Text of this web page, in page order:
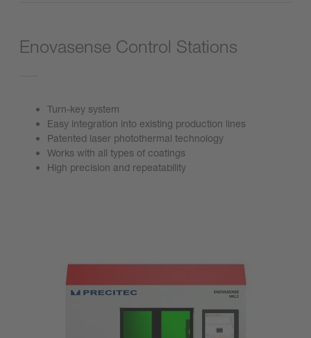
Enovasense Control Stations
Turn-key system
Easy integration into existing production lines
Patented laser photothermal technology
Works with all types of coatings
High precision and repeatability